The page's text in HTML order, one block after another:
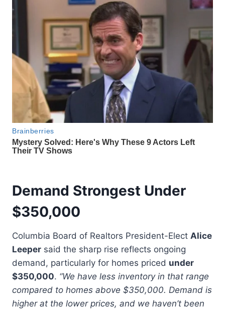
Demand Strongest Under
$350,000
Columbia Board of Realtors President-Elect Alice
Leeper said the sharp rise reflects ongoing
demand, particularly for homes priced under
$350,000. “We have less inventory in that range
compared to homes above $350,000. Demand is
higher at the lower prices, and we haven’t been